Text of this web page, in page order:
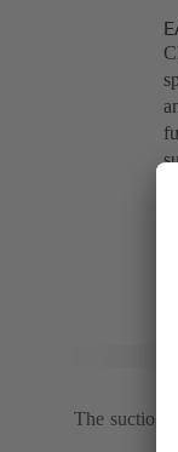
The suction